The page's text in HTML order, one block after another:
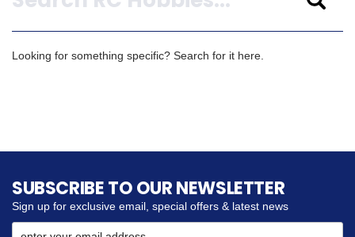
Looking for something specific? Search for it here.
SUBSCRIBE TO OUR NEWSLETTER
Sign up for exclusive email, special offers & latest news